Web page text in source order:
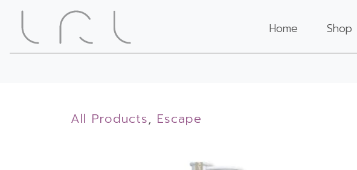
Home Shop
All Products, Escape